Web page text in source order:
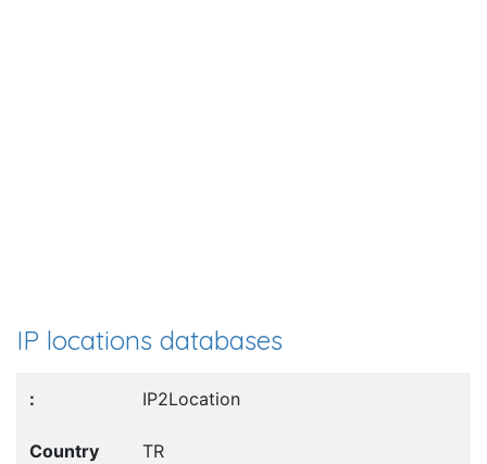
IP locations databases
IP2Location
TR